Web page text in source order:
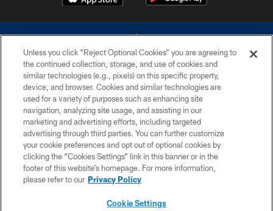
©2026 Dallas Cowboys. All rights reserved. Do not duplicate in any form
without permission of the Dallas Cowboys. The Dallas Cowboys
Cheerleaders will not initiate contact with any person to request personal or
financial information.
PRIVACY POLICY
ACCESSIBILITY
SITE MAP
Unless you click “Reject Optional Cookies” you are agreeing to
the continued collection, storage, and use of cookies and
similar technologies (e.g., pixels) on this specific property,
device, and browser. Cookies and similar technologies are
used for a variety of purposes such as enhancing site
navigation, analyzing site usage, and assisting in our
marketing and advertising efforts, including targeted
advertising through third parties. You can further customize
your cookie preferences and opt out of optional cookies by
clicking the “Cookies Settings” link in this banner or in the
footer of this website’s homepage. For more information,
please refer to our Privacy Policy
Cookie Settings